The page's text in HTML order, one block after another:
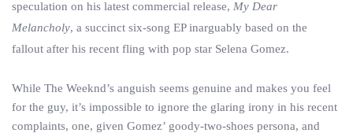
speculation on his latest commercial release, My Dear
Melancholy, a succinct six-song EP inarguably based on the
fallout after his recent fling with pop star Selena Gomez.
While The Weeknd’s anguish seems genuine and makes you feel
for the guy, it’s impossible to ignore the glaring irony in his recent
complaints, one, given Gomez’ goody-two-shoes persona, and